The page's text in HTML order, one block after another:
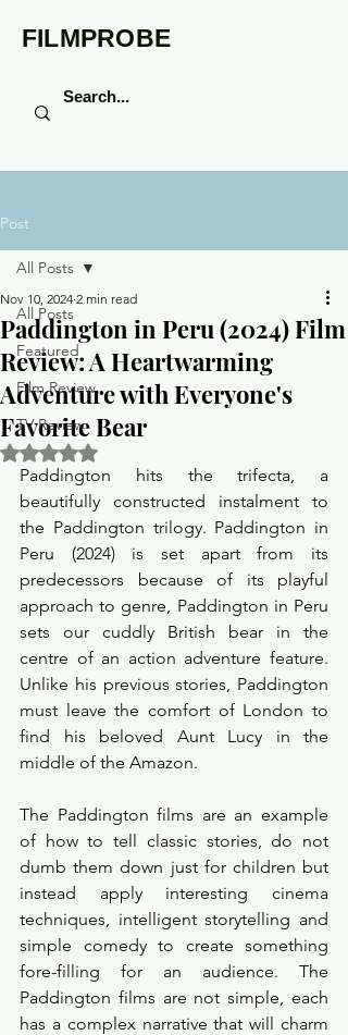
FILMPROBE
Post
All Posts
Featured
Film Review
TV Review
All Posts
Paddington in Peru (2024) Film
Review: A Heartwarming
Adventure with Everyone's
Favorite Bear
Nov 10, 2024 2 min read
Rated NaN out of 5 stars.
Paddington hits the trifecta, a
beautifully constructed instalment to
the Paddington trilogy. Paddington in
Peru (2024) is set apart from its
predecessors because of its playful
approach to genre, Paddington in Peru
sets our cuddly British bear in the
centre of an action adventure feature.
Unlike his previous stories, Paddington
must leave the comfort of London to
find his beloved Aunt Lucy in the
middle of the Amazon.
The Paddington films are an example
of how to tell classic stories, do not
dumb them down just for children but
instead apply interesting cinema
techniques, intelligent storytelling and
simple comedy to create something
fore-filling for an audience. The
Paddington films are not simple, each
has a complex narrative that will charm